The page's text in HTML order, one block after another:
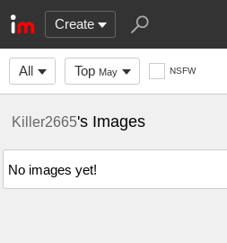
Create
All Top May NSFW
Killer2665's Images
No images yet!